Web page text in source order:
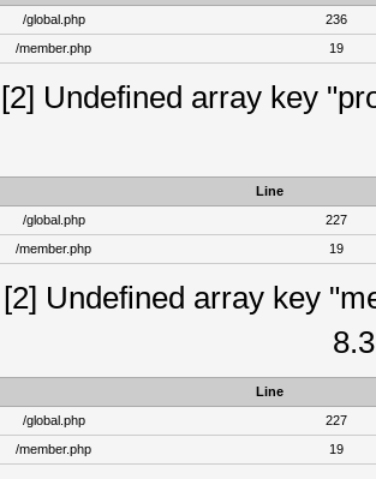
/global.php
236
/member.php
19
[2] Undefined array key
Line
/global.php
227
/member.php
19
[2] Undefined array key
Line
/global.php
227
/member.php
19